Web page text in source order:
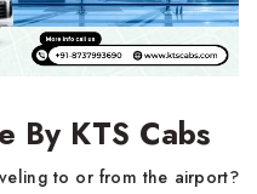
By KTS Cabs
to or from the airport?